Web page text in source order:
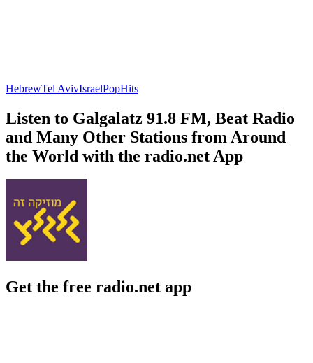
HebrewTel AvivIsraelPopHits
Listen to Galgalatz 91.8 FM, Beat Radio
and Many Other Stations from Around
the World with the radio.net App
Get the free radio.net app